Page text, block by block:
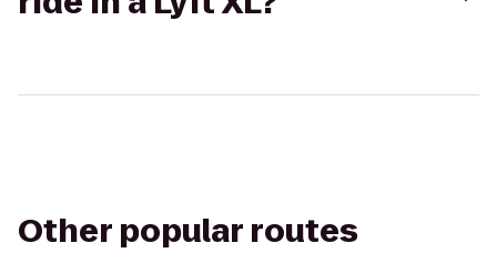
Other popular routes